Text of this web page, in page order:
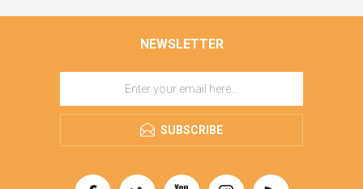
NEWSLETTER
SUBSCRIBE